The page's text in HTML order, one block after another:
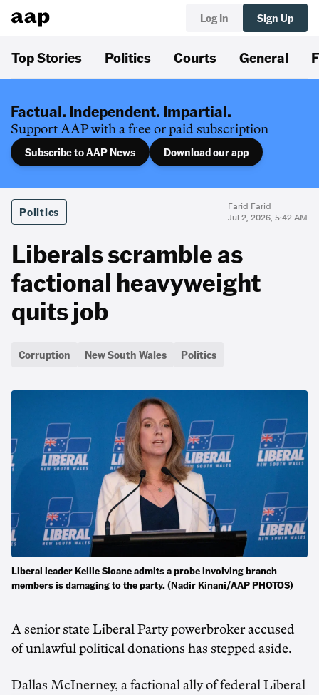
Log In Sign Up
Top Stories Politics Courts General
Factual. Independent. Impartial.
Support AAP with a free or paid subscription
Subscribe to AAP News Download our app
Politics
Farid Farid
Jul 2, 2026, 5:42 AM
Liberals scramble as
factional heavyweight
quits job
Corruption New South Wales Politics
Liberal leader Kellie Sloane admits a probe involving branch
members is damaging to the party. (Nadir Kinani/AAP PHOTOS)
A senior state Liberal Party powerbroker accused
of unlawful political donations has stepped aside.
Dallas McInerney, a factional ally of federal Liberal